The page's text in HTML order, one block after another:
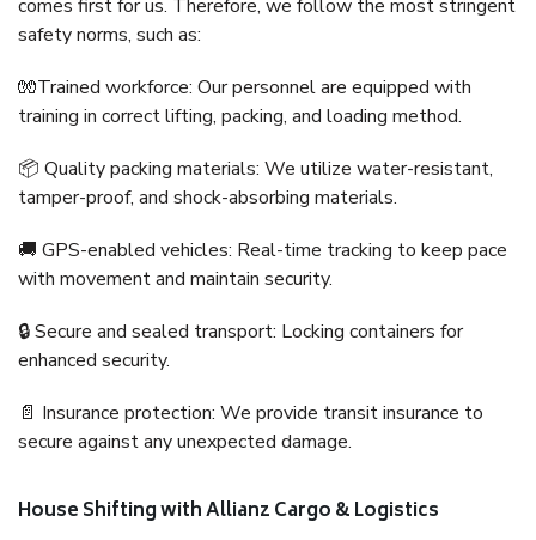
comes first for us. Therefore, we follow the most stringent
safety norms, such as:
🧤Trained workforce: Our personnel are equipped with
training in correct lifting, packing, and loading method.
📦 Quality packing materials: We utilize water-resistant,
tamper-proof, and shock-absorbing materials.
🚚 GPS-enabled vehicles: Real-time tracking to keep pace
with movement and maintain security.
🔒 Secure and sealed transport: Locking containers for
enhanced security.
📄 Insurance protection: We provide transit insurance to
secure against any unexpected damage.
House Shifting with Allianz Cargo & Logistics